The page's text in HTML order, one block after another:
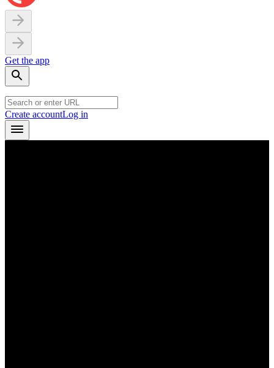
Get the app
Create accountLog in